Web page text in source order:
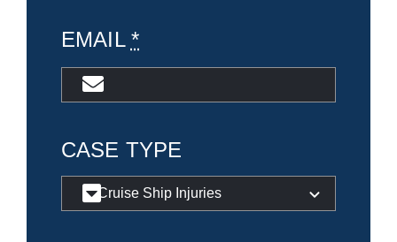
EMAIL *
CASE TYPE